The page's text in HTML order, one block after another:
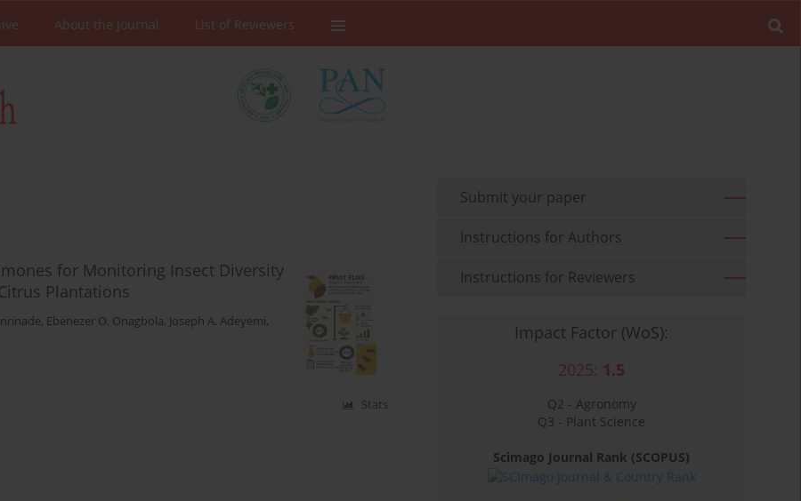
About the Journal List of Reviewers
for Monitoring Insect Diversity
Plantations
, Ebenezer O. Onagbola, Joseph A. Adeyemi,
Stats
Submit your paper
Instructions for Authors
Instructions for Reviewers
Impact Factor (WoS):
2025: 1.5
Q2 - Agronomy
Q3 - Plant Science
Scimago Journal Rank (SCOPUS)